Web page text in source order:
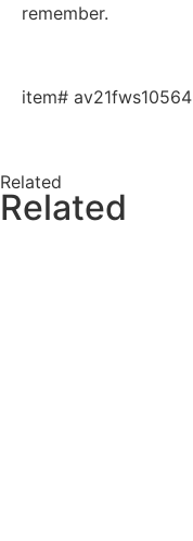
remember.
item# av21fws10564
Related
Related